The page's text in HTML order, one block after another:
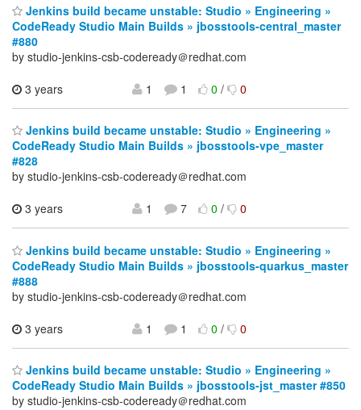
Jenkins build became unstable: Studio » Engineering »
CodeReady Studio Main Builds » jbosstools-central_master
#880
by studio-jenkins-csb-codeready＠redhat.com
3 years
1 1 0/ 0
Jenkins build became unstable: Studio » Engineering »
CodeReady Studio Main Builds » jbosstools-vpe_master
#828
by studio-jenkins-csb-codeready＠redhat.com
3 years
1 7 0/ 0
Jenkins build became unstable: Studio » Engineering »
CodeReady Studio Main Builds » jbosstools-quarkus_master
#888
by studio-jenkins-csb-codeready＠redhat.com
3 years
1 1 0/ 0
Jenkins build became unstable: Studio » Engineering »
CodeReady Studio Main Builds » jbosstools-jst_master #850
by studio-jenkins-csb-codeready＠redhat.com